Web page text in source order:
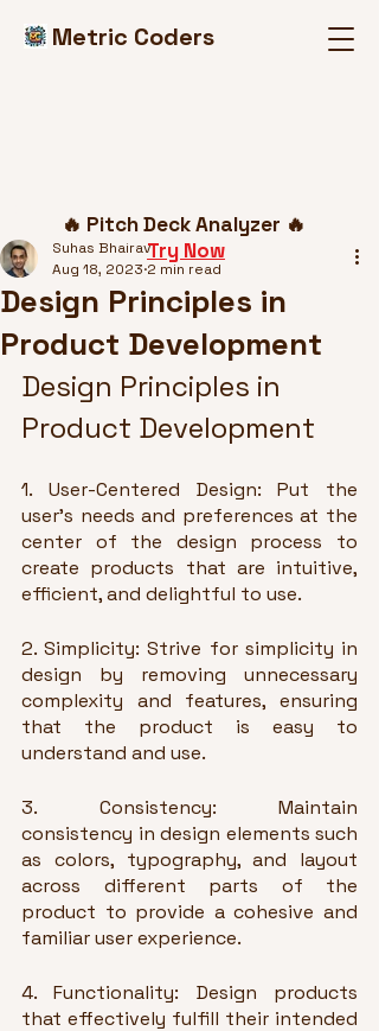
Metric Coders
Design Principles in
Product Development
Suhas Bhairav
Aug 18, 2023 2 min read
Design Principles in
Product Development
1. User-Centered Design: Put the
user's needs and preferences at the
center of the design process to
create products that are intuitive,
efficient, and delightful to use.
2. Simplicity: Strive for simplicity in
design by removing unnecessary
complexity and features, ensuring
that the product is easy to
understand and use.
3. Consistency: Maintain
consistency in design elements such
as colors, typography, and layout
across different parts of the
product to provide a cohesive and
familiar user experience.
4. Functionality: Design products
that effectively fulfill their intended
🔥 Pitch Deck Analyzer 🔥
Try Now